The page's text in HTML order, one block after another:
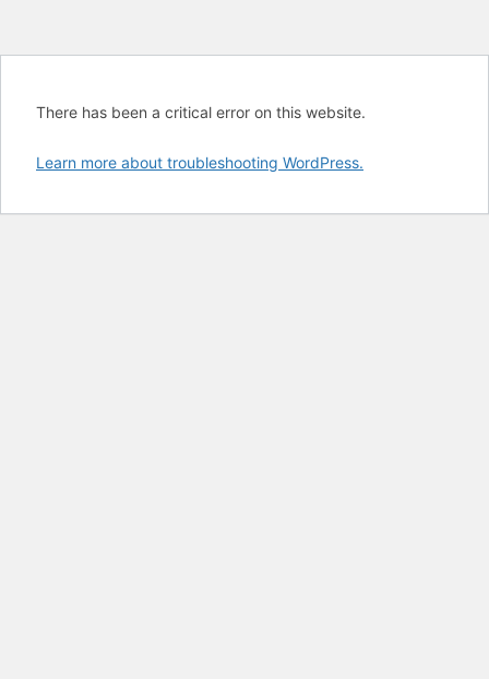
There has been a critical error on this website.
Learn more about troubleshooting WordPress.